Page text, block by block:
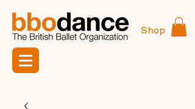
Shop